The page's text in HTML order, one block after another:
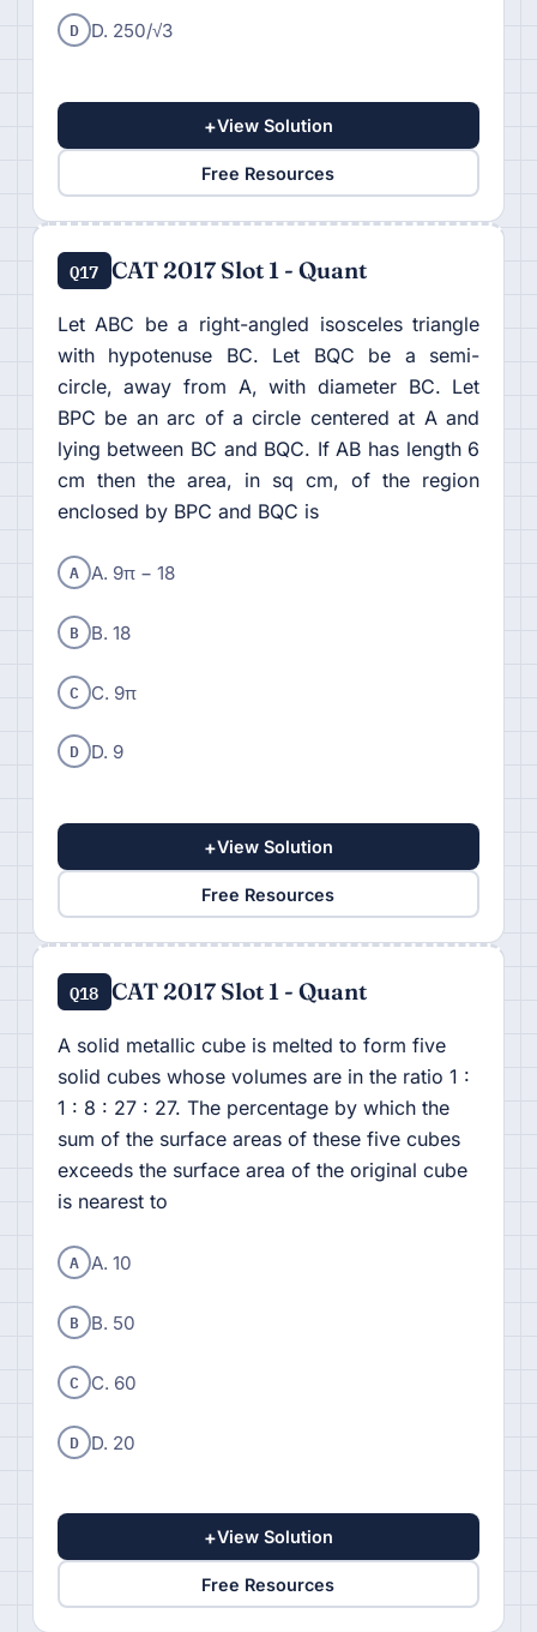
D D. 250/√3
+View Solution
Free Resources
Q17 CAT 2017 Slot 1 - Quant
Let ABC be a right-angled isosceles triangle
with hypotenuse BC. Let BQC be a semi-
circle, away from A, with diameter BC. Let
BPC be an arc of a circle centered at A and
lying between BC and BQC. If AB has length 6
cm then the area, in sq cm, of the region
enclosed by BPC and BQC is
A A. 9π − 18
B B. 18
C C. 9π
D D. 9
+View Solution
Free Resources
Q18 CAT 2017 Slot 1 - Quant
A solid metallic cube is melted to form five
solid cubes whose volumes are in the ratio 1 :
1 : 8 : 27 : 27. The percentage by which the
sum of the surface areas of these five cubes
exceeds the surface area of the original cube
is nearest to
A A. 10
B B. 50
C C. 60
D D. 20
+View Solution
Free Resources